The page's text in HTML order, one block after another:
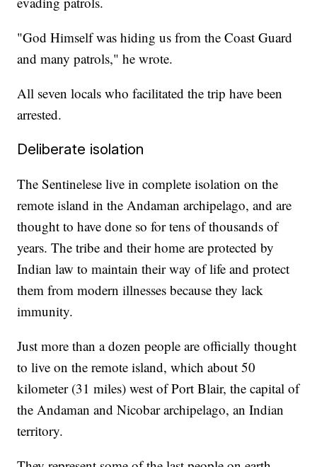
"God Himself was hiding us from the Coast Guard
and many patrols," he wrote.
All seven locals who facilitated the trip have been
arrested.
Deliberate isolation
The Sentinelese live in complete isolation on the
remote island in the Andaman archipelago, and are
thought to have done so for tens of thousands of
years. The tribe and their home are protected by
Indian law to maintain their way of life and protect
them from modern illnesses because they lack
immunity.
Just more than a dozen people are officially thought
to live on the remote island, which about 50
kilometer (31 miles) west of Port Blair, the capital of
the Andaman and Nicobar archipelago, an Indian
territory.